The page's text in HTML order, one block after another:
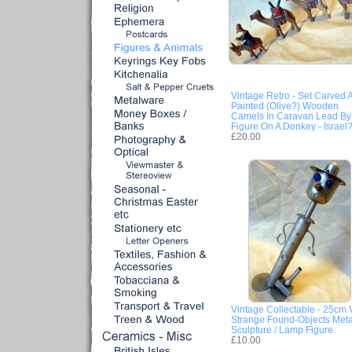
Vintage Retro - Set Carved
Painted (Olive?) Wooden
Camels In Caravan Lead By
Figure On A Donkey - Israel?
£20.00
Vintage Collectable - 25cm
Strange Found-Objects
Sculpture / Lamp Figure
£10.00